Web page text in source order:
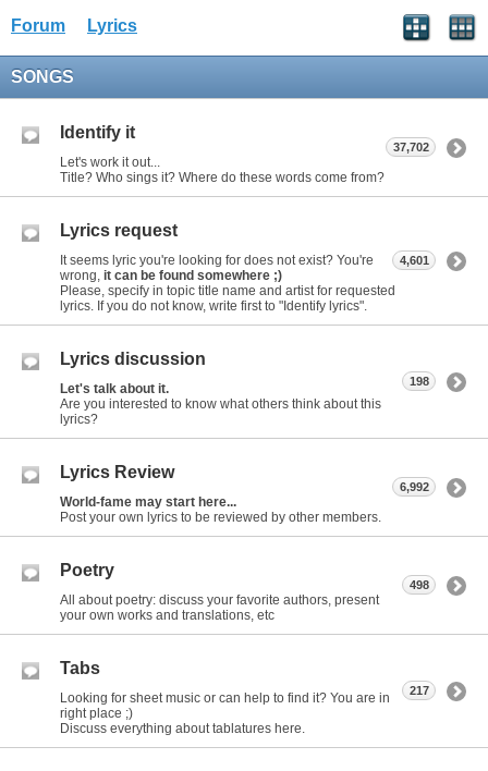
Forum Lyrics
SONGS
Identify it
Let's work it out...
Title? Who sings it? Where do these words come from?
37,702
Lyrics request
It seems lyric you're looking for does not exist? You're
wrong, it can be found somewhere ;)
Please, specify in topic title name and artist for requested
lyrics. If you do not know, write first to "Identify lyrics".
4,601
Lyrics discussion
Let's talk about it.
Are you interested to know what others think about this
lyrics?
198
Lyrics Review
World-fame may start here...
Post your own lyrics to be reviewed by other members.
6,992
Poetry
All about poetry: discuss your favorite authors, present
your own works and translations, etc
498
Tabs
Looking for sheet music or can help to find it? You are in
right place ;)
Discuss everything about tablatures here.
217